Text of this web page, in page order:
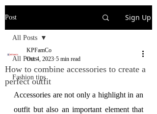
Post Sign Up
All Posts
Fashion tips
All Posts
How to combine accessories to create a
perfect outfit
KPFamCo
Oct 4, 2023 5 min read
Accessories are not only a highlight in an
outfit but also an important element that